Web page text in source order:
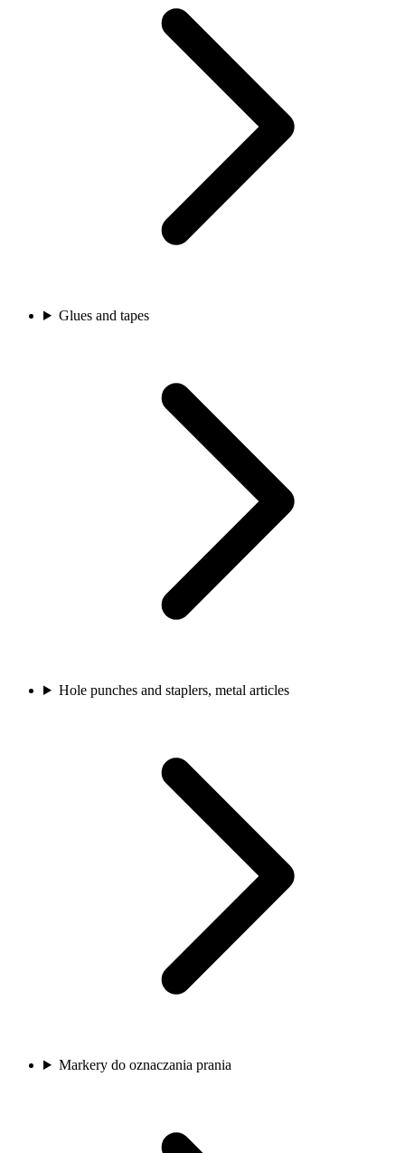
Glues and tapes
Hole punches and staplers, metal articles
Markery do oznaczania prania